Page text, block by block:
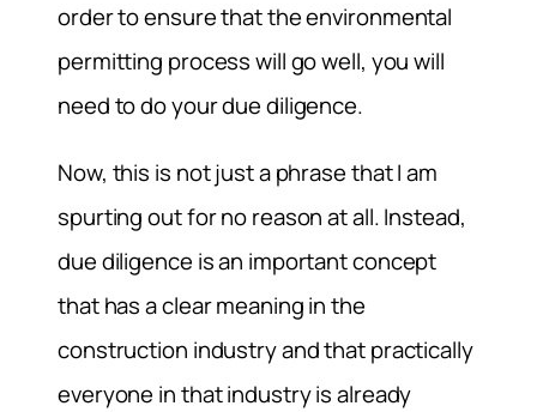
order to ensure that the environmental
permitting process will go well, you will
need to do your due diligence.
Now, this is not just a phrase that I am
spurting out for no reason at all. Instead,
due diligence is an important concept
that has a clear meaning in the
construction industry and that practically
everyone in that industry is already